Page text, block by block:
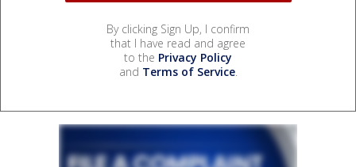
By clicking Sign Up, I confirm
that I have read and agree
to the Privacy Policy
and Terms of Service.